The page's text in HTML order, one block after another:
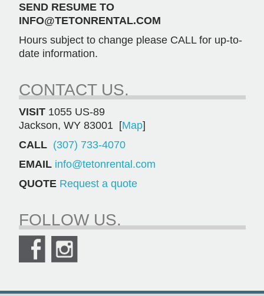
SEND RESUME TO
INFO@TETONRENTAL.COM
Hours subject to change please CALL for up-to-
date information.
CONTACT US.
VISIT 1055 US-89
Jackson, WY 83001 [Map]
CALL (307) 733-4070
EMAIL info@tetonrental.com
QUOTE Request a quote
FOLLOW US.